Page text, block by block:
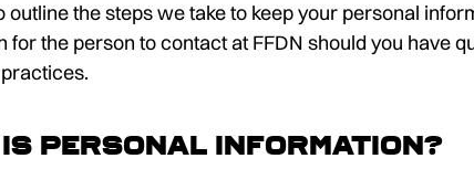
outline the steps we take to keep your personal
for the person to contact at FFDN should you have
is personal information?